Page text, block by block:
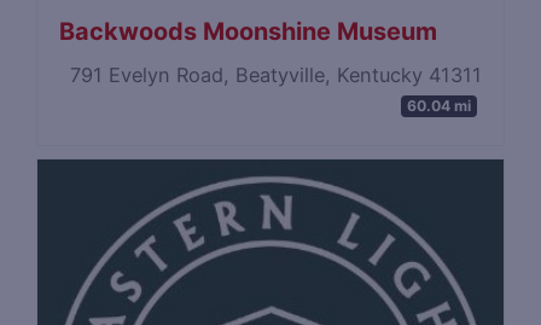
Backwoods Moonshine Museum
791 Evelyn Road, Beatyville, Kentucky 41311
60.04 mi